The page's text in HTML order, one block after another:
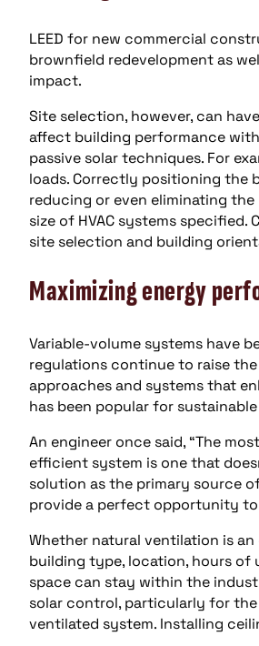
LEED for new commercial
brownfield redevelopment as
impact.
Site selection, however, can
affect building performance
passive solar techniques. For
loads. Correctly positioning the
reducing or even eliminating
size of HVAC systems
site selection and building
Maximizing energy
Variable-volume systems have
regulations continue to raise
approaches and systems that
has been popular for
An engineer once said, “The
efficient system is one that
solution as the primary source
provide a perfect opportunity
Whether natural ventilation is
building type, location, hours of
space can stay within the
solar control, particularly for
ventilated system. Installing